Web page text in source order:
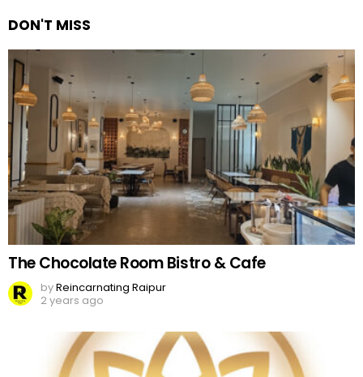
DON'T MISS
The Chocolate Room Bistro & Cafe
byReincarnating Raipur
2 years ago